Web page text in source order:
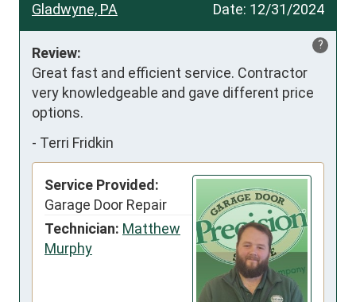
Date: 12/31/2024
Gladwyne, PA
?
Review:
Great fast and efficient service. Contractor
very knowledgeable and gave different price
options.
- Terri Fridkin
Service Provided:
Garage Door Repair
Technician: Matthew
Murphy